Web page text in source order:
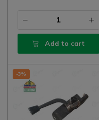
Add to cart
-3%